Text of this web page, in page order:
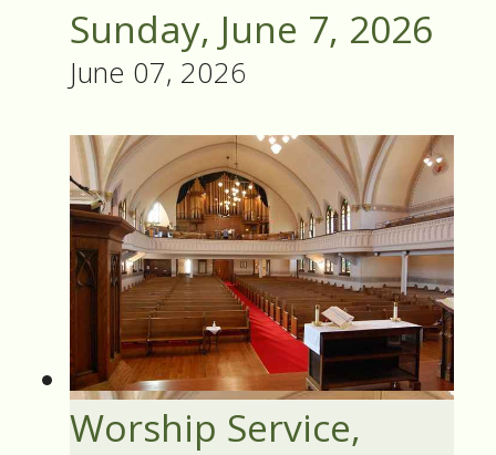
Sunday, June 7, 2026
June 07, 2026
Worship Service,